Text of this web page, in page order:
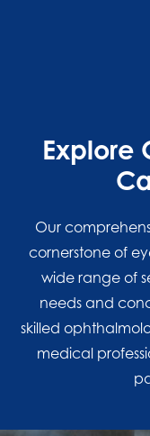
Explore
Our
cornerstone of
wide range of
needs and
skilled
medical